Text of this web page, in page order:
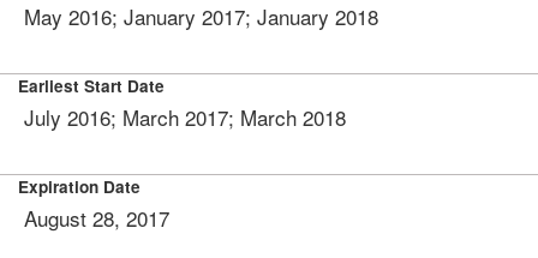
May 2016; January 2017; January 2018
Earliest Start Date
July 2016; March 2017; March 2018
Expiration Date
August 28, 2017